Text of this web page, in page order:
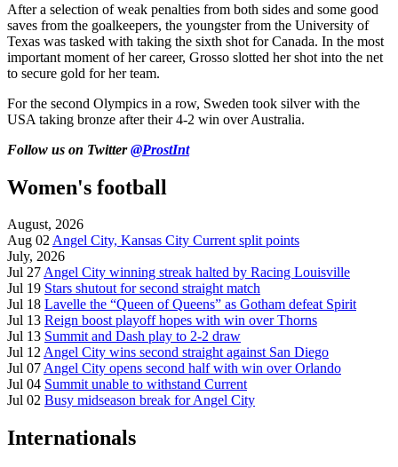
After a selection of weak penalties from both sides and some good
saves from the goalkeepers, the youngster from the University of
Texas was tasked with taking the sixth shot for Canada. In the most
important moment of her career, Grosso slotted her shot into the net
to secure gold for her team.
For the second Olympics in a row, Sweden took silver with the
USA taking bronze after their 4-2 win over Australia.
Follow us on Twitter@ProstInt
Women's football
August, 2026
Aug 02Angel City, Kansas City Current split points
July, 2026
Jul 27Angel City winning streak halted by Racing Louisville
Jul 19 Stars shutout for second straight match
Jul 18 Lavelle the “Queen of Queens” as Gotham defeat Spirit
Jul 13 Reign boost playoff hopes with win over Thorns
Jul 13 Summit and Dash play to 2-2 draw
Jul 12Angel City wins second straight against San Diego
Jul 07Angel City opens second half with win over Orlando
Jul 04 Summit unable to withstand Current
Jul 02 Busy midseason break for Angel City
Internationals